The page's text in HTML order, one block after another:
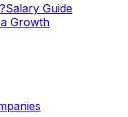
Salary Guide
Growth